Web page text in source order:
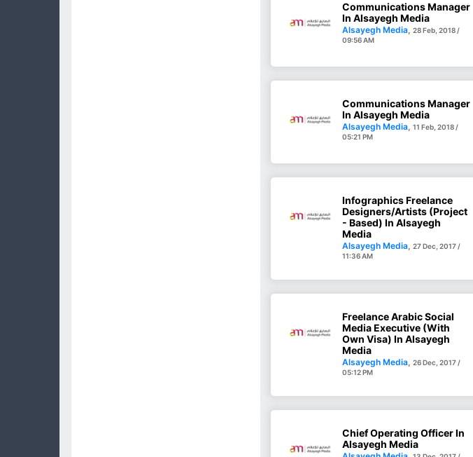
Communications Manager
In Alsayegh Media
Alsayegh Media, 28 Feb, 2018 /
09:56 AM
Communications Manager
In Alsayegh Media
Alsayegh Media, 11 Feb, 2018 /
05:21 PM
Infographics Freelance
Designers/Artists (Project
- Based) In Alsayegh
Media
Alsayegh Media, 27 Dec, 2017 /
11:36 AM
Freelance Arabic Social
Media Executive (with
Own Visa) In Alsayegh
Media
Alsayegh Media, 26 Dec, 2017 /
05:12 PM
Chief Operating Officer In
Alsayegh Media